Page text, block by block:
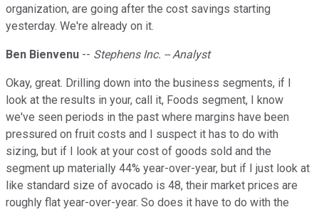
organization, are going after the cost savings starting
yesterday. We're already on it.
Ben Bienvenu -- Stephens Inc. -- Analyst
Okay, great. Drilling down into the business segments, if I
look at the results in your, call it, Foods segment, I know
we've seen periods in the past where margins have been
pressured on fruit costs and I suspect it has to do with
sizing, but if I look at your cost of goods sold and the
segment up materially 44% year-over-year, but if I just look at
like standard size of avocado is 48, their market prices are
roughly flat year-over-year. So does it have to do with the